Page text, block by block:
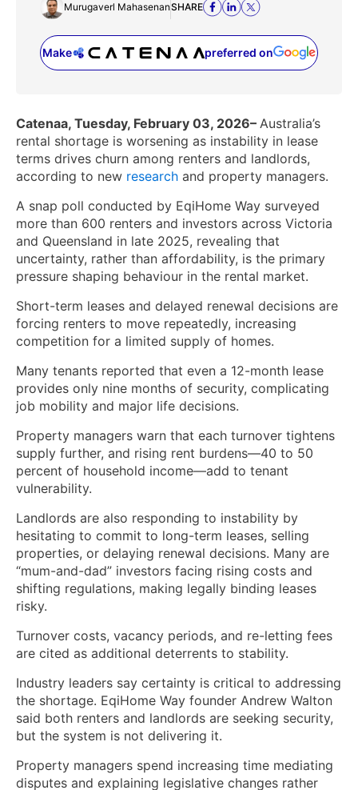
Murugaverl MahasenanSHARE
Make preferred on
(opens in a new tab)
Catenaa, Tuesday, February 03, 2026– Australia’s
rental shortage is worsening as instability in lease
terms drives churn among renters and landlords,
according to new research and property managers.
A snap poll conducted by EqiHome Way surveyed
more than 600 renters and investors across Victoria
and Queensland in late 2025, revealing that
uncertainty, rather than affordability, is the primary
pressure shaping behaviour in the rental market.
Short-term leases and delayed renewal decisions are
forcing renters to move repeatedly, increasing
competition for a limited supply of homes.
Many tenants reported that even a 12-month lease
provides only nine months of security, complicating
job mobility and major life decisions.
Property managers warn that each turnover tightens
supply further, and rising rent burdens—40 to 50
percent of household income—add to tenant
vulnerability.
Landlords are also responding to instability by
hesitating to commit to long-term leases, selling
properties, or delaying renewal decisions. Many are
“mum-and-dad” investors facing rising costs and
shifting regulations, making legally binding leases
risky.
Turnover costs, vacancy periods, and re-letting fees
are cited as additional deterrents to stability.
Industry leaders say certainty is critical to addressing
the shortage. EqiHome Way founder Andrew Walton
said both renters and landlords are seeking security,
but the system is not delivering it.
Property managers spend increasing time mediating
disputes and explaining legislative changes rather